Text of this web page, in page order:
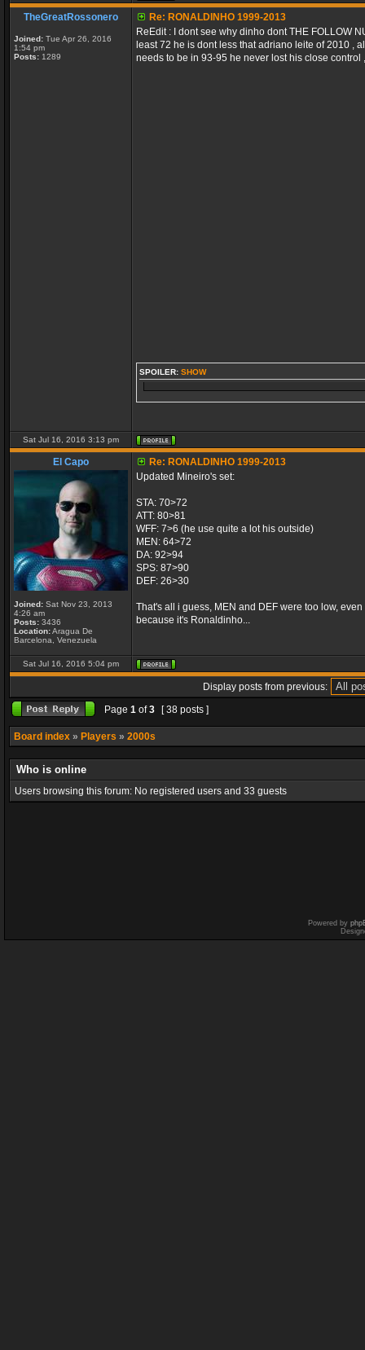
TheGreatRossonero
Joined: Tue Apr 26, 2016
1:54 pm
Posts: 1289
Re: RONALDINHO 1999-2013
ReEdit : I dont see why dinho dont THE FOLLOW
least 72 he is dont less that adriano leite of 2010 ,
needs to be in 93-95 he never lost his close
SPOILER: SHOW
Sat Jul 16, 2016 3:13 pm
El Capo
Joined: Sat Nov 23, 2013
4:26 am
Posts: 3436
Location:Aragua De
Barcelona, Venezuela
Re: RONALDINHO 1999-2013
Updated Mineiro's set:
STA: 70>72
ATT: 80>81
WFF: 7>6 (he use quite a lot his outside)
MEN: 64>72
DA: 92>94
SPS: 87>90
DEF: 26>30
That's all i guess, MEN and DEF were too low,
because it's Ronaldinho...
Sat Jul 16, 2016 5:04 pm
Display posts from previous:
Page 1 of3 [ 38 posts ]
Board index » Players » 2000s
Who is online
Users browsing this forum: No registered users and 33 guests
Powered by